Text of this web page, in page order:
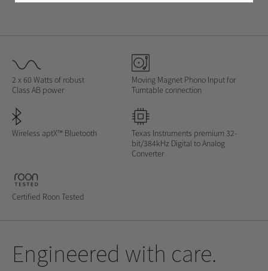
2 x 60 Watts of robust
Class AB power
Moving Magnet Phono Input for
Turntable connection
Wireless aptX™ Bluetooth
Texas Instruments premium 32-
bit/384kHz Digital to Analog
Converter
Certified Roon Tested
Engineered with care.